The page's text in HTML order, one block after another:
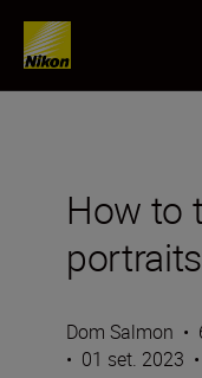
How to
portraits
Dom Salmon •
• 01 set. 2023 •